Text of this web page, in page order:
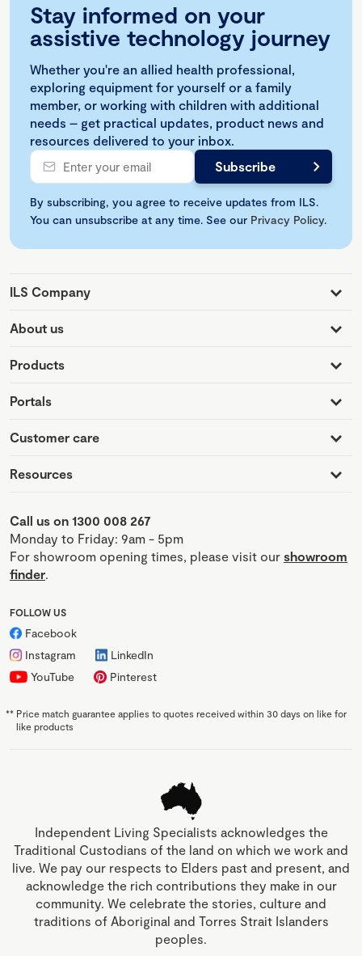
Stay informed on your
assistive technology journey
Whether you're an allied health professional,
exploring equipment for yourself or a family
member, or working with children with additional
needs – get practical updates, product news and
resources delivered to your inbox.
By subscribing, you agree to receive updates from ILS.
You can unsubscribe at any time. See our Privacy Policy.
ILS Company
About us
Products
Portals
Customer care
Resources
Call us on 1300 008 267
Monday to Friday: 9am - 5pm
For showroom opening times, please visit our showroom
finder.
FOLLOW US
Facebook
Instagram
LinkedIn
YouTube
Pinterest
** Price match guarantee applies to quotes received within 30 days on like for
like products
Independent Living Specialists acknowledges the
Traditional Custodians of the land on which we work and
live. We pay our respects to Elders past and present, and
acknowledge the rich contributions they make in our
community. We celebrate the stories, culture and
traditions of Aboriginal and Torres Strait Islanders
peoples.